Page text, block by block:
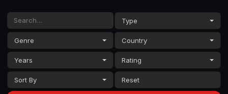
Type
Genre Country
Years Rating
Sort By